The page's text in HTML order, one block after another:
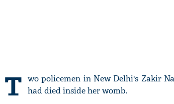
T wo policemen in New Delhi's Zakir
had died inside her womb.